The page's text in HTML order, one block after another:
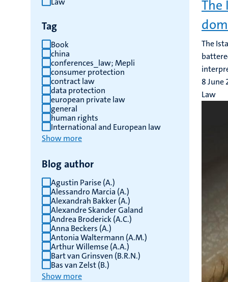
results
Tag
Book
china
conferences_law; Mepli
consumer protection
contract law
data protection
european private law
general
human rights
International and European law
Show more
Blog author
Agustin Parise (A.)
Alessandro Marcia (A.)
Alexandrah Bakker (A.)
Alexandre Skander Galand
Andrea Broderick (A.C.)
Anna Beckers (A.)
Antonia Waltermann (A.M.)
Arthur Willemse (A.A.)
Bart van Grinsven (B.R.N.)
Bas van Zelst (B.)
Show more
The
The
8 June
Law